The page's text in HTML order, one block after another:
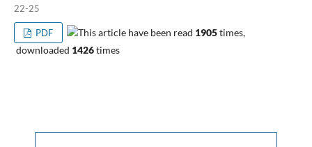
22-25
PDF This article have been read 1905times,
downloaded 1426times